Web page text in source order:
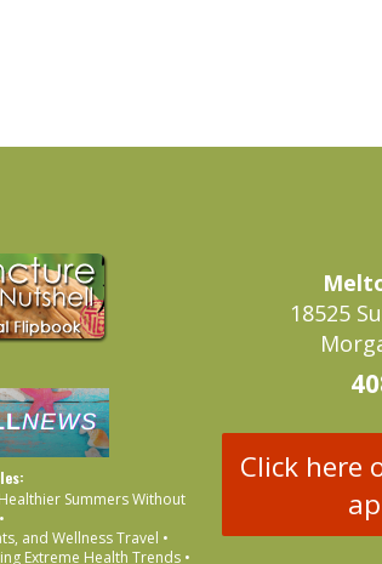
Summers Without
and Wellness Travel •
Extreme Health Trends •
18525
Click here